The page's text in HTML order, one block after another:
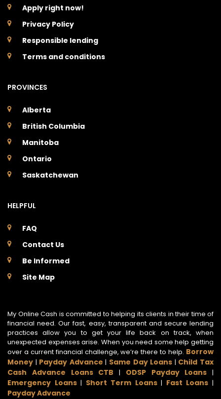
Apply right now!
Privacy Policy
Responsible lending
Terms and conditions
PROVINCES
Alberta
British Columbia
Manitoba
Ontario
Saskatchewan
HELPFUL
FAQ
Contact Us
Be Informed
Site Map
My Online Cash is committed to helping its clients in their time of
financial need. Our fast, easy, transparent and secure lending
practices allow you to get your life back on track, when
unexpected expenses arise. When you need some help getting
over a current financial challenge, we’re there to help. Borrow
Money | Payday Advance | Same Day Loans | Child Tax
Cash Advance Loans CTB | ODSP Payday Loans |
Emergency Loans| Short Term Loans| Fast Loans |
Payday Advance